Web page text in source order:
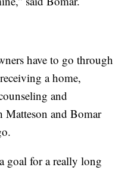
have to go through
a home,
and
and Bomar
goal for a really long